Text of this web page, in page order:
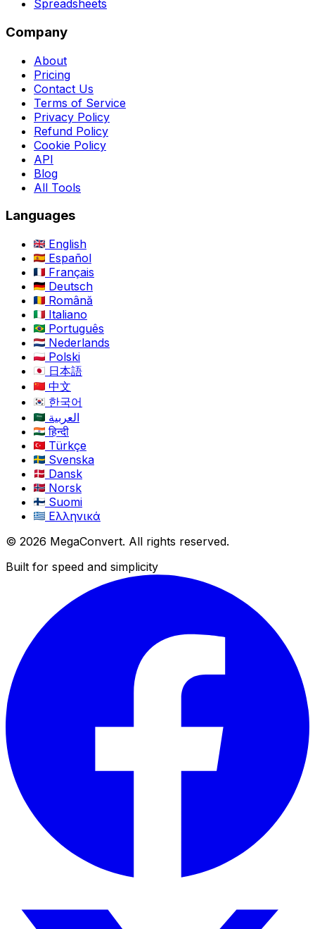
Spreadsheets
Company
About
Pricing
Contact Us
Terms of Service
Privacy Policy
Refund Policy
Cookie Policy
API
Blog
All Tools
Languages
English
Español
Français
Deutsch
Română
Italiano
Português
Nederlands
Polski
日本語
中文
한국어
العربية
हिन्दी
Türkçe
Svenska
Dansk
Norsk
Suomi
Ελληνικά
© 2026 MegaConvert. All rights reserved.
Built for speed and simplicity